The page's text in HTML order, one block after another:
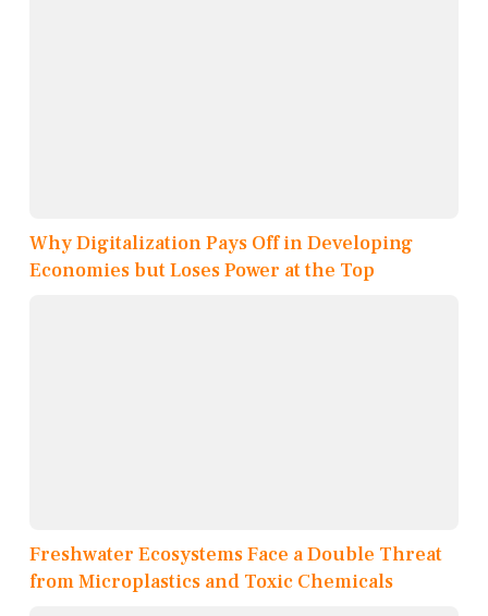
Why Digitalization Pays Off in Developing
Economies but Loses Power at the Top
Freshwater Ecosystems Face a Double Threat
from Microplastics and Toxic Chemicals